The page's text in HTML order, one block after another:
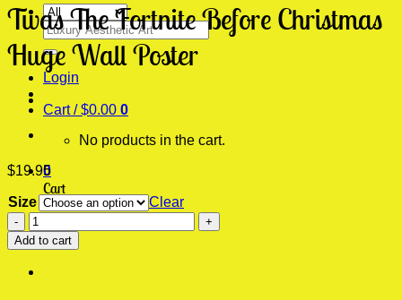
Search
for:
Login
Cart /$0.00 0
No products in the cart.
0
Cart
Twas The Fortnite Before Christmas
Huge Wall Poster
$19.95
Size
Clear
Twas
The
Fortnite
Before
Add to cart